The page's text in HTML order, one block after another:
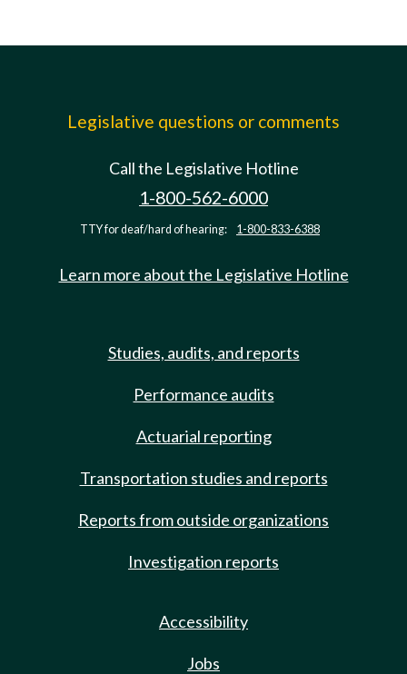
Legislative questions or comments
Call the Legislative Hotline
1-800-562-6000
TTY for deaf/hard of hearing: 1-800-833-6388
Learn more about the Legislative Hotline
Studies, audits, and reports
Performance audits
Actuarial reporting
Transportation studies and reports
Reports from outside organizations
Investigation reports
Accessibility
Jobs